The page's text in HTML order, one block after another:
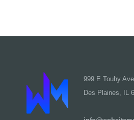
999 E Touhy Ave,
Des Plaines, IL